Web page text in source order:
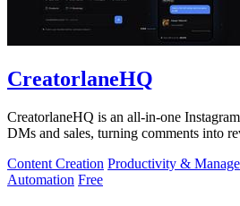
CreatorlaneHQ
CreatorlaneHQ is an all-in-one
DMs and sales, turning comments into
Content Creation Productivity &
Automation Free